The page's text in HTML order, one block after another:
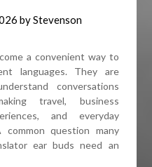
byStevenson
a convenient way to
languages. They are
conversations
travel, business
and everyday
question many
ear buds need an